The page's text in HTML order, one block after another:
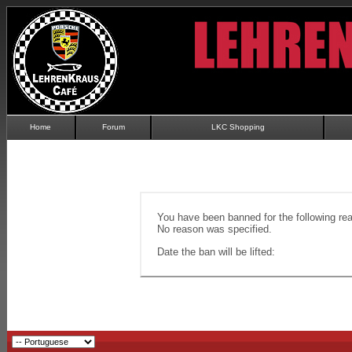
Home Forum LKC Shopping
You have been banned for the following
No reason was specified.
Date the ban will be lifted: